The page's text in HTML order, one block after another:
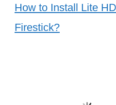
How to Install Lite
Firestick?